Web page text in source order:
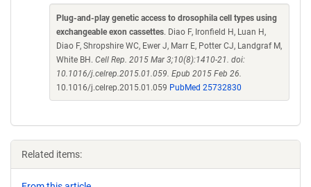
Plug-and-play genetic access to drosophila cell types using
exchangeable exon cassettes. Diao F, Ironfield H, Luan H,
Diao F, Shropshire WC, Ewer J, Marr E, Potter CJ, Landgraf M,
White BH. Cell Rep. 2015 Mar 3;10(8):1410-21. doi:
10.1016/j.celrep.2015.01.059. Epub 2015 Feb 26.
10.1016/j.celrep.2015.01.059 PubMed 25732830
Related items: